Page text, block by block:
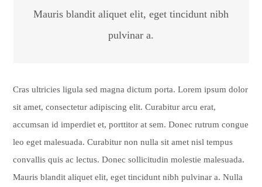
Mauris blandit aliquet elit, eget tincidunt nibh
pulvinar a.
Cras ultricies ligula sed magna dictum porta. Lorem ipsum dolor
sit amet, consectetur adipiscing elit. Curabitur arcu erat,
accumsan id imperdiet et, porttitor at sem. Donec rutrum congue
leo eget malesuada. Curabitur non nulla sit amet nisl tempus
convallis quis ac lectus. Donec sollicitudin molestie malesuada.
Mauris blandit aliquet elit, eget tincidunt nibh pulvinar a. Nulla